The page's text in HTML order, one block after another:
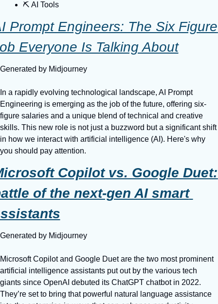
⛏️ AI Tools
Prompt Engineers: The Six Figure
Everyone Is Talking About
Generated by Midjourney
In a rapidly evolving technological landscape, AI Prompt
Engineering is emerging as the job of the future, offering six-
figure salaries and a unique blend of technical and creative
skills. This new role is not just a buzzword but a significant shift
in how we interact with artificial intelligence (AI). Here's why
you should pay attention.
Copilot vs. Google Duet:
of the next-gen AI smart
Generated by Midjourney
Microsoft Copilot and Google Duet are the two most prominent
artificial intelligence assistants put out by the various tech
giants since OpenAI debuted its ChatGPT chatbot in 2022.
They’re set to bring that powerful natural language assistance